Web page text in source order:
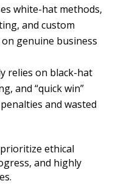
white-hat methods,
and custom
genuine business
relies on black-hat
and “quick win”
and wasted
ethical
and highly